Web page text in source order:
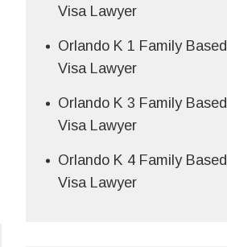
Visa Lawyer
Orlando K 1 Family Based
Visa Lawyer
Orlando K 3 Family Based
Visa Lawyer
Orlando K 4 Family Based
Visa Lawyer